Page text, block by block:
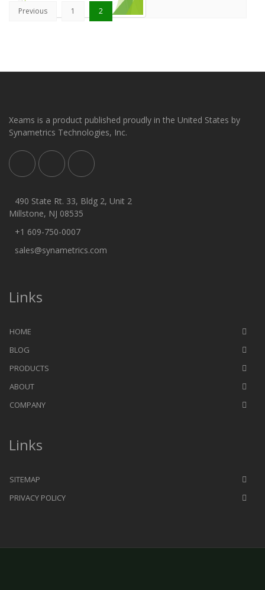
Previous 1 2 (current)
Xeams is a product published proudly in the United States by
Synametrics Technologies, Inc.
490 State Rt. 33, Bldg 2, Unit 2
Millstone, NJ 08535
+1 609-750-0007
sales@synametrics.com
Links
HOME
BLOG
PRODUCTS
ABOUT
COMPANY
Links
SITEMAP
PRIVACY POLICY